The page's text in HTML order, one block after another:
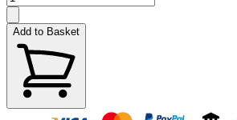
Add to Basket